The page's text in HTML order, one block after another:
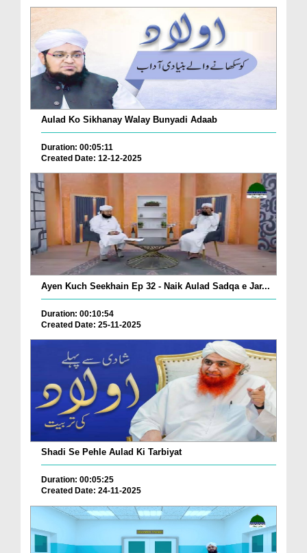
Aulad Ko Sikhanay Walay Bunyadi Adaab
Duration: 00:05:11
Created Date: 12-12-2025
Ayen Kuch Seekhain Ep 32 - Naik Aulad Sadqa e Jar...
Duration: 00:10:54
Created Date: 25-11-2025
Shadi Se Pehle Aulad Ki Tarbiyat
Duration: 00:05:25
Created Date: 24-11-2025